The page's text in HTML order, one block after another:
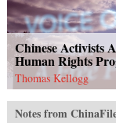
Chinese Activists
Human Rights
Thomas Kellogg
Notes from